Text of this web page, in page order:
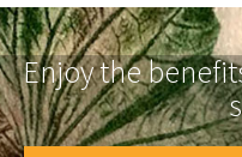
Enjoy the